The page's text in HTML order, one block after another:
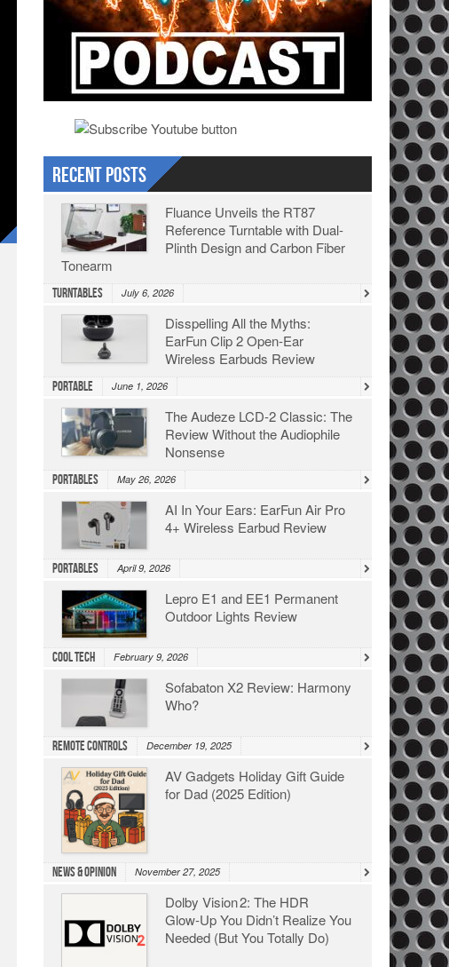
Recent Posts
Fluance Unveils the RT87
Reference Turntable with Dual-
Plinth Design and Carbon Fiber
Tonearm
Turntables July 6, 2026
Disspelling All the Myths:
EarFun Clip 2 Open-Ear
Wireless Earbuds Review
Portable June 1, 2026
The Audeze LCD-2 Classic: The
Review Without the Audiophile
Nonsense
Portables May 26, 2026
AI In Your Ears: EarFun Air Pro
4+ Wireless Earbud Review
Portables April 9, 2026
Lepro E1 and EE1 Permanent
Outdoor Lights Review
Cool Tech February 9, 2026
Sofabaton X2 Review: Harmony
Who?
Remote Controls December 19, 2025
AV Gadgets Holiday Gift Guide
for Dad (2025 Edition)
News & Opinion November 27, 2025
Dolby Vision 2: The HDR
Glow‑Up You Didn’t Realize You
Needed (But You Totally Do)